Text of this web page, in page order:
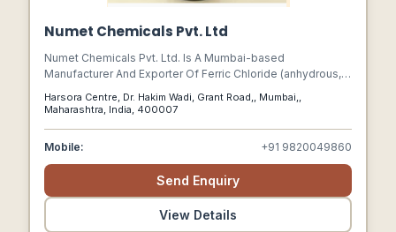
Numet Chemicals Pvt. Ltd
Numet Chemicals Pvt. Ltd. Is A Mumbai-based
Manufacturer And Exporter Of Ferric Chloride (anhydrous,
Harsora Centre, Dr. Hakim Wadi, Grant Road,, Mumbai,,
Maharashtra, India, 400007
Mobile: +91 9820049860
Send Enquiry
View Details